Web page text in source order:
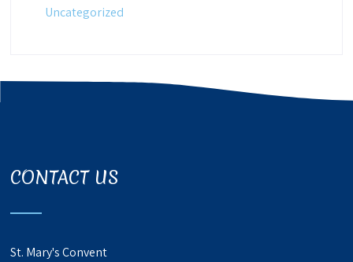
Uncategorized
CONTACT US
St. Mary's Convent